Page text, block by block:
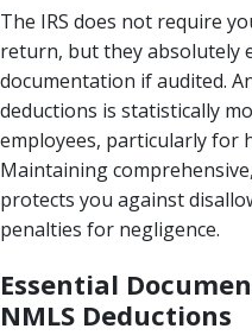
The IRS does not require
return, but they absolutely
documentation if audited.
deductions is statistically
employees, particularly for
Maintaining
protects you against
penalties for negligence.
Essential
NMLS Deductions